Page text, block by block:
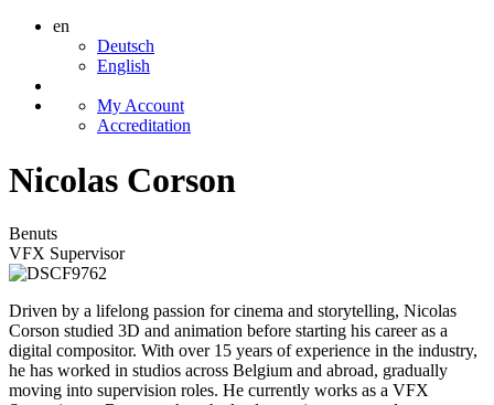
en
Deutsch
English
My Account
Accreditation
Nicolas Corson
Benuts
VFX Supervisor
Driven by a lifelong passion for cinema and storytelling, Nicolas
Corson studied 3D and animation before starting his career as a
digital compositor. With over 15 years of experience in the industry,
he has worked in studios across Belgium and abroad, gradually
moving into supervision roles. He currently works as a VFX